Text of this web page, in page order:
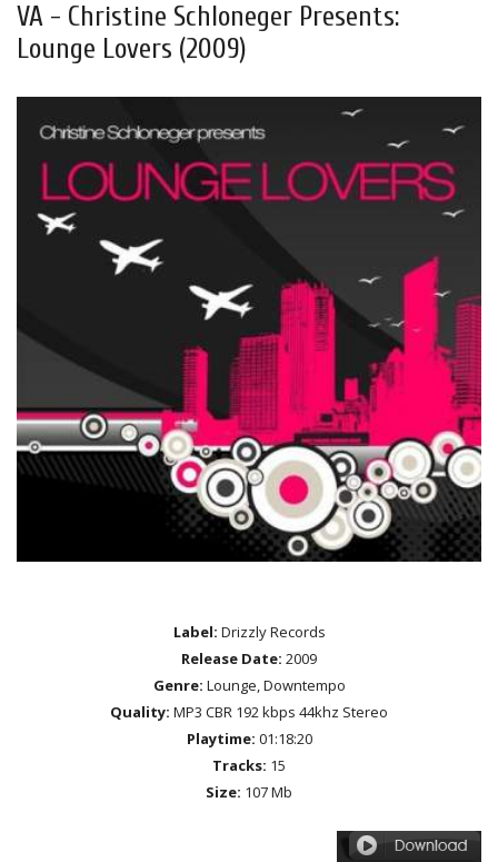
VA - Christine Schloneger Presents:
Lounge Lovers (2009)
Label: Drizzly Records
Release Date: 2009
Genre: Lounge, Downtempo
Quality: MP3 CBR 192 kbps 44khz Stereo
Playtime: 01:18:20
Tracks: 15
Size: 107 Mb